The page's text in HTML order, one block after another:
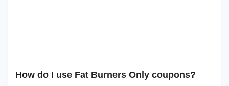
How do I use Fat Burners Only coupons?